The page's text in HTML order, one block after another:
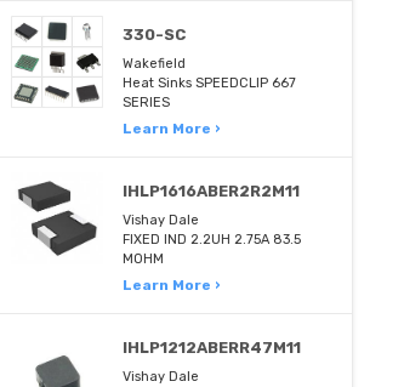
330-SC
Wakefield
Heat Sinks SPEEDCLIP 667
SERIES
Learn More ›
IHLP1616ABER2R2M11
Vishay Dale
FIXED IND 2.2UH 2.75A 83.5
MOHM
Learn More ›
IHLP1212ABERR47M11
Vishay Dale